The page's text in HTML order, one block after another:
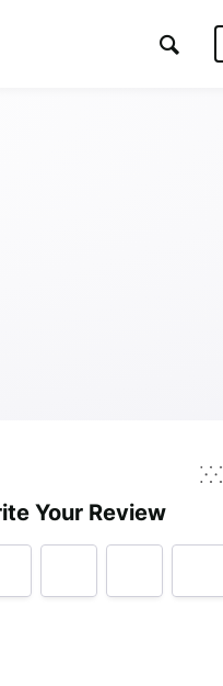
Your Review